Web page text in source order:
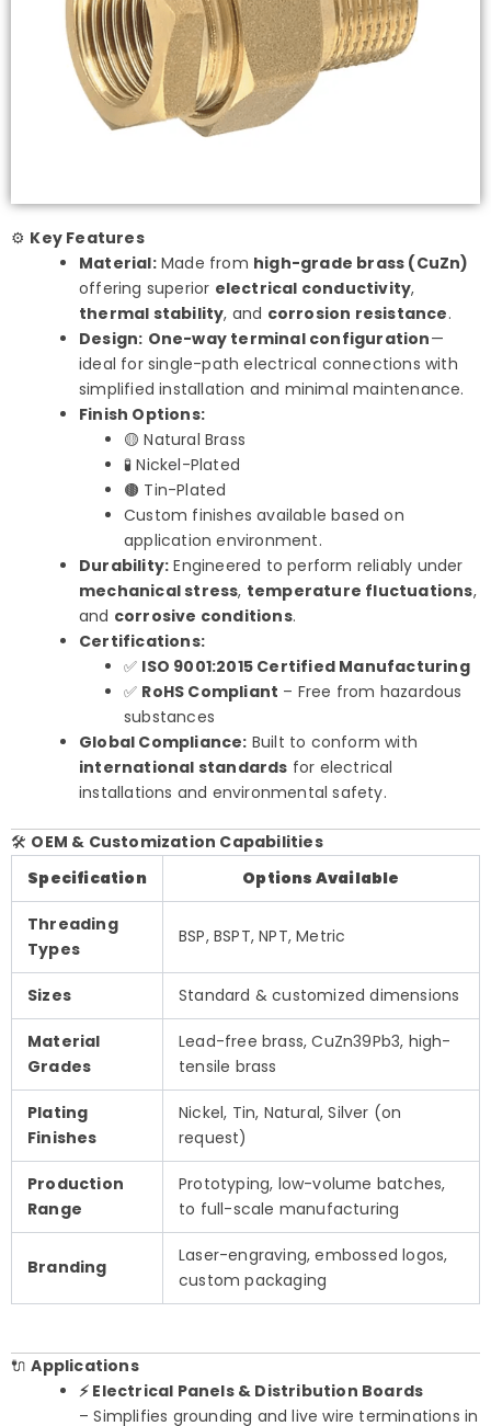
⚙️ Key Features
Material:Made from high-grade brass (CuZn)
offering superior electrical conductivity,
thermal stability, and corrosion resistance.
Design: One-way terminal configuration—
ideal for single-path electrical connections with
simplified installation and minimal maintenance.
Finish Options:
🟡 Natural Brass
🧪 Nickel-Plated
🟤 Tin-Plated
Custom finishes available based on
application environment.
Durability: Engineered to perform reliably under
mechanical stress, temperature fluctuations,
and corrosive conditions.
Certifications:
✅ ISO 9001:2015 Certified Manufacturing
✅ RoHS Compliant – Free from hazardous
substances
Global Compliance: Built to conform with
international standards for electrical
installations and environmental safety.
🛠️ OEM & Customization Capabilities
Specification
Options Available
Threading
Types
BSP, BSPT, NPT, Metric
Sizes Standard & customized dimensions
Material
Grades
Lead-free brass, CuZn39Pb3, high-
tensile brass
Plating
Finishes
Nickel, Tin, Natural, Silver (on
request)
Production
Range
Prototyping, low-volume batches,
to full-scale manufacturing
Branding
Laser-engraving, embossed logos,
custom packaging
🔌Applications
⚡ Electrical Panels & Distribution Boards
– Simplifies grounding and live wire terminations in